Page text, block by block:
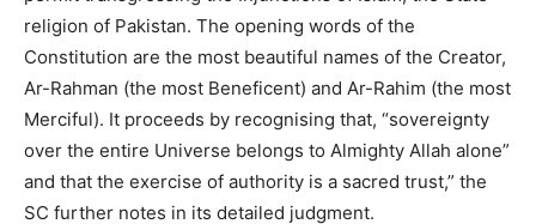
religion of Pakistan. The opening words of the
Constitution are the most beautiful names of the Creator,
Ar-Rahman (the most Beneficent) and Ar-Rahim (the most
Merciful). It proceeds by recognising that, “sovereignty
over the entire Universe belongs to Almighty Allah alone”
and that the exercise of authority is a sacred trust,” the
SC further notes in its detailed judgment.